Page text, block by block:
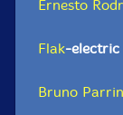
Ernesto
Flak-
Bruno